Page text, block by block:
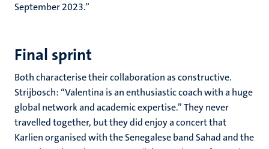
September 2023.”
Final sprint
Both characterise their collaboration as constructive.
Strijbosch: “Valentina is an enthusiastic coach with a huge
global network and academic expertise.” They never
travelled together, but they did enjoy a concert that
Karlien organised with the Senegalese band Sahad and the